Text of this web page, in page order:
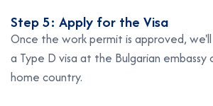
Step 5: Apply for the Visa
Once the work permit is approved,
a Type D visa at the Bulgarian embassy
home country.